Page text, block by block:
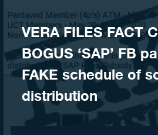
VERA FILES FACT
BOGUS ‘SAP’ FB
FAKE schedule of
distribution